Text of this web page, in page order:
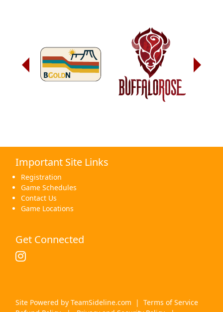
Important Site Links
Registration
Game Schedules
Contact Us
Game Locations
Get Connected
Site Powered by TeamSideline.com | Terms of Service